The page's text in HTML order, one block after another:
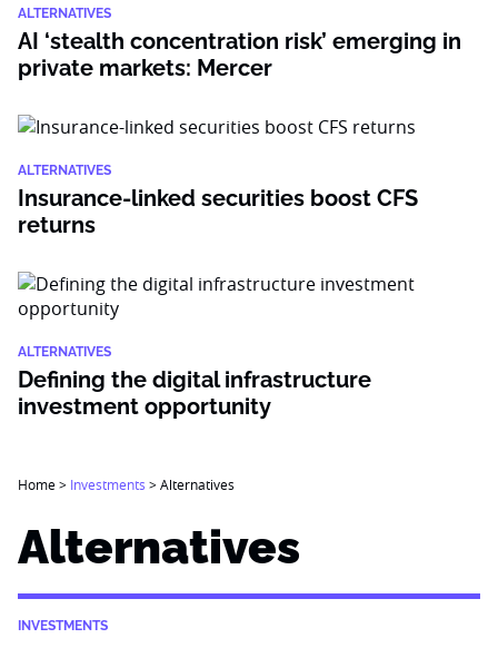
ALTERNATIVES
AI ‘stealth concentration risk’ emerging in
private markets: Mercer
ALTERNATIVES
Insurance-linked securities boost CFS
returns
ALTERNATIVES
Defining the digital infrastructure
investment opportunity
Home> Investments >Alternatives
Alternatives
INVESTMENTS